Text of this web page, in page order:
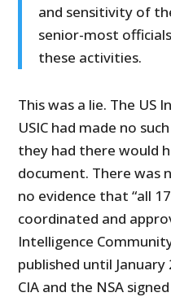
and sensitivity of
senior-most
these activities.
This was a lie. The US
USIC had made no
they had there would
document. There was
no evidence that “all
coordinated and
Intelligence
published until
CIA and the NSA